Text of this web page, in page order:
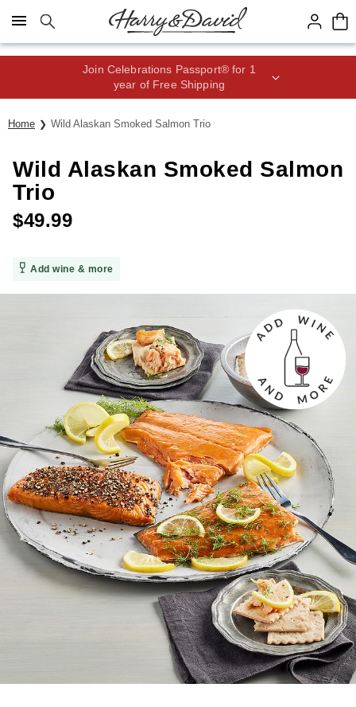
Click here to skip to main page content.
Join Celebrations Passport® for 1
year of Free Shipping
Home Wild Alaskan Smoked Salmon Trio
Wild Alaskan Smoked Salmon
Trio
$49.99
Add wine & more